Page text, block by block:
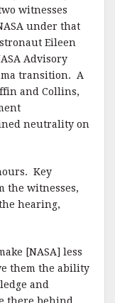
witnesses
under that
Eileen
Advisory
transition.
A
and Collins,
neutrality on
Key
the witnesses,
hearing,
[NASA] less
them the ability
and